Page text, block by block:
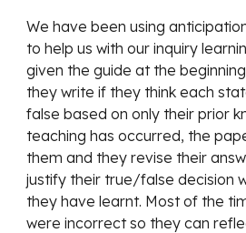
We have been using
to help us with our inquiry
given the guide at the
they write if they think each
false based on only their prior
teaching has occurred, the
them and they revise their
justify their true/false decision
they have learnt. Most of the
were incorrect so they can